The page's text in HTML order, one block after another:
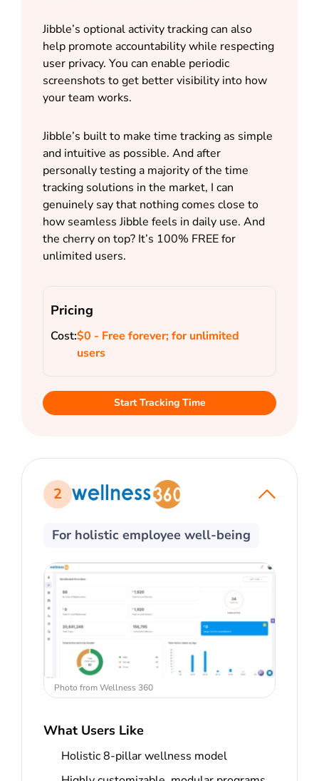
Jibble’s optional activity tracking can also
help promote accountability while respecting
user privacy. You can enable periodic
screenshots to get better visibility into how
your team works.
Jibble’s built to make time tracking as simple
and intuitive as possible. And after
personally testing a majority of the time
tracking solutions in the market, I can
genuinely say that nothing comes close to
how seamless Jibble feels in daily use. And
the cherry on top? It’s 100% FREE for
unlimited users.
Pricing
Cost:$0 - Free forever; for unlimited
users
Start Tracking Time
2
For holistic employee well-being
Photo from Wellness 360
What Users Like
Holistic 8-pillar wellness model